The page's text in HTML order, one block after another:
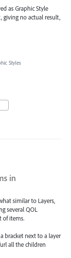
as Graphic Style
giving no actual result,
Styles
in
similar to Layers,
several QOL
of items.
bracket next to a layer
all the children